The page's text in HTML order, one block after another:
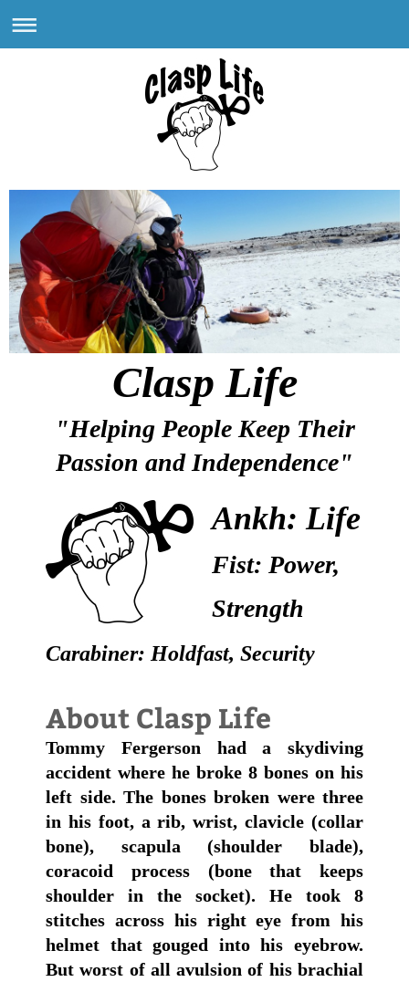
Clasp Life
"Helping People Keep Their
Passion and Independence"
Ankh: Life
Fist: Power,
Strength
Carabiner: Holdfast, Security
About Clasp Life
Tommy Fergerson had a skydiving
accident where he broke 8 bones on his
left side. The bones broken were three
in his foot, a rib, wrist, clavicle (collar
bone), scapula (shoulder blade),
coracoid process (bone that keeps
shoulder in the socket). He took 8
stitches across his right eye from his
helmet that gouged into his eyebrow.
But worst of all avulsion of his brachial